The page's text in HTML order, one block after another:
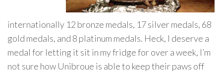
internationally 12 bronze medals, 17 silver medals, 68
gold medals, and 8 platinum medals. Heck, I deserve a
medal for letting it sit in my fridge for over a week, I’m
not sure how Unibroue is able to keep their paws off